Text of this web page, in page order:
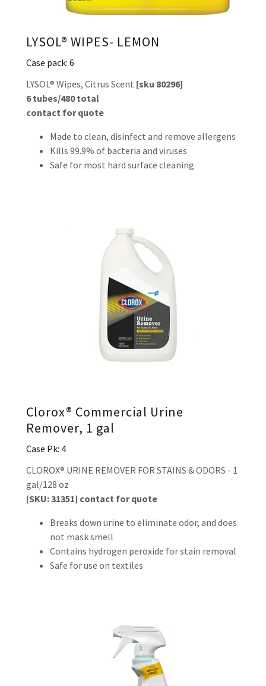
LYSOL® WIPES- LEMON
Case pack: 6
LYSOL® Wipes, Citrus Scent [sku 80296]
6 tubes/480 total
contact for quote
Made to clean, disinfect and remove allergens
Kills 99.9% of bacteria and viruses
Safe for most hard surface cleaning
Clorox® Commercial Urine
Remover, 1 gal
Case Pk: 4
CLOROX® URINE REMOVER FOR STAINS & ODORS - 1
gal/128 oz
[SKU: 31351] contact for quote
Breaks down urine to eliminate odor, and does
not mask smell
Contains hydrogen peroxide for stain removal
Safe for use on textiles